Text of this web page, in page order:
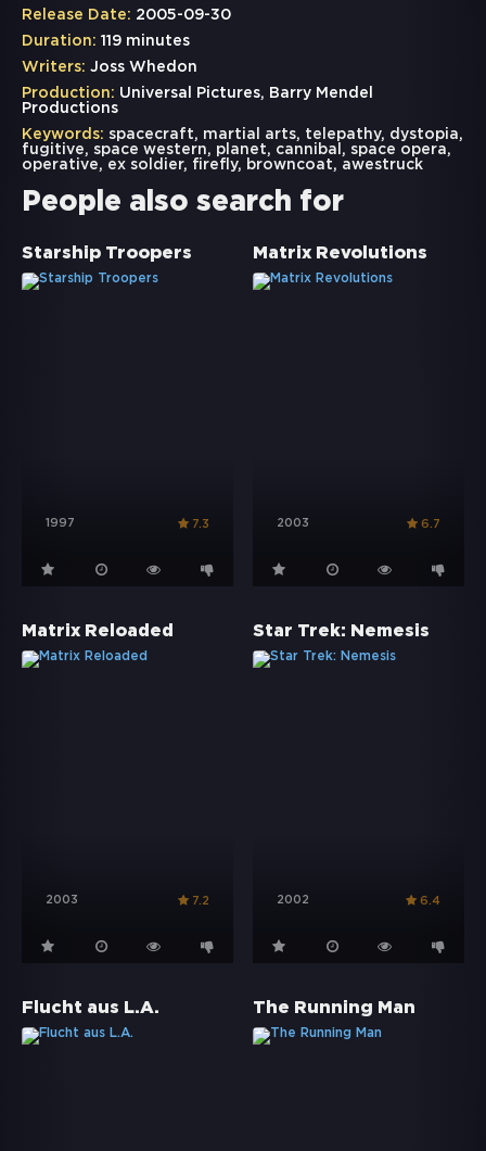
Release Date: 2005-09-30
Duration: 119 minutes
Writers: Joss Whedon
Production: Universal Pictures, Barry Mendel
Productions
Keywords: spacecraft, martial arts, telepathy, dystopia,
fugitive, space western, planet, cannibal , space opera,
operative, ex soldier, firefly, browncoat, awestruck
People also search for
Starship Troopers
1997 7.3
Matrix Revolutions
2003 6.7
Matrix Reloaded
2003 7.2
Star Trek: Nemesis
2002 6.4
Flucht aus L.A. The Running Man